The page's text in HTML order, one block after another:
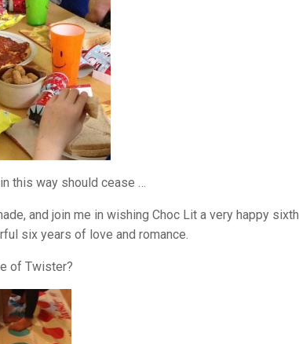
this way should cease …
and join me in wishing Choc Lit a very happy sixth
six years of love and romance.
of Twister?